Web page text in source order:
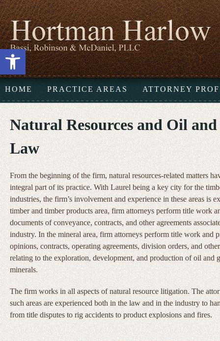
Open toolbar
HOME PRACTICE AREAS ATTORNEY
Natural Resources and Oil and
Law
From the beginning of the firm, natural resources-related matters
integral part of its practice. With Laurel being a key city for the
industries, the firm’s involvement and experience in these areas is
timber and timber products area, firm attorneys perform title work
documents of conveyance, contracts, and other agreements
industry. In the mineral area, firm attorneys perform title work and
opinions, contracts, operating agreements, division orders, and
relating to the exploration, development, and production of oil and
minerals.
The firm works in all aspects of natural resource litigation. The
such areas are experienced both in the law and in the industry to
from title disputes to rig accidents to product explosions and fires.